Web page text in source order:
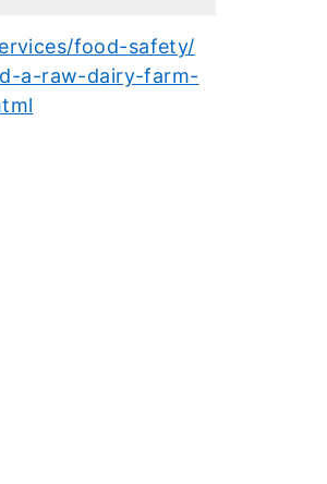
food-safety/
a-raw-dairy-farm-